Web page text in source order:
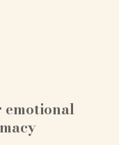
emotional